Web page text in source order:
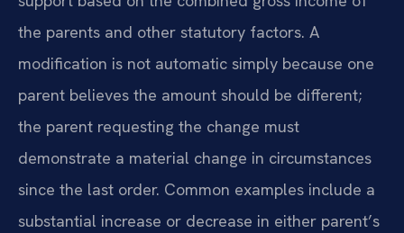
the parents and other statutory factors. A
modification is not automatic simply because one
parent believes the amount should be different;
the parent requesting the change must
demonstrate a material change in circumstances
since the last order. Common examples include a
substantial increase or decrease in either parent’s